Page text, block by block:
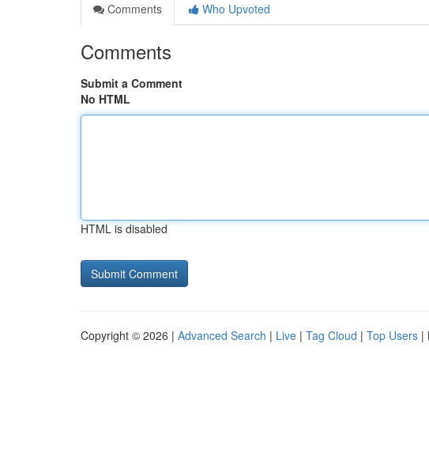
Comments
Who Upvoted
Comments
Submit a Comment
No HTML
HTML is disabled
Copyright © 2026 | Advanced Search | Live | Tag Cloud | Top Users |